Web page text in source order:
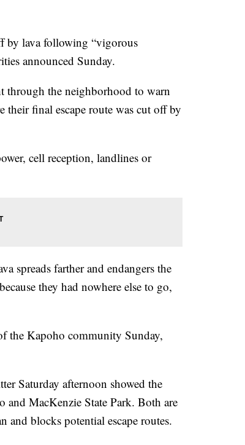
by lava following “vigorous
announced Sunday.
through the neighborhood to warn
their final escape route was cut off by
cell reception, landlines or
spreads farther and endangers the
they had nowhere else to go,
the Kapoho community Sunday,
Saturday afternoon showed the
MacKenzie State Park. Both are
and blocks potential escape routes.